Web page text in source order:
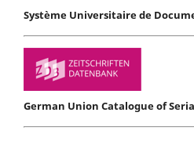
Système Universitaire de
German Union Catalogue of